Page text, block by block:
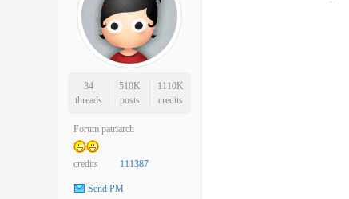
34
threads
510K
posts
1110K
credits
Forum patriarch
credits 111387
Send PM